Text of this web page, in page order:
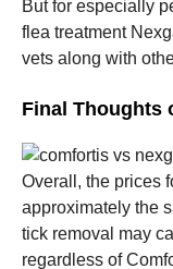
But for especially
flea treatment
vets along with
Final Thoughts
Overall, the prices
approximately the
tick removal may
regardless of